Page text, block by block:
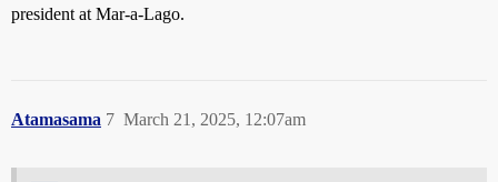
president at Mar-a-Lago.
Atamasama March 21, 2025, 12:07am
7